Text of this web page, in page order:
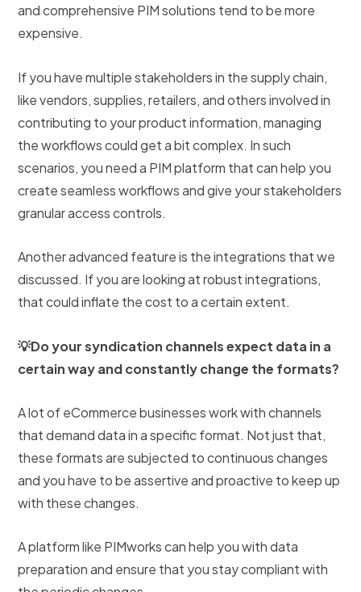
and comprehensive PIM solutions tend to be more
expensive.
If you have multiple stakeholders in the supply chain,
like vendors, supplies, retailers, and others involved in
contributing to your product information, managing
the workflows could get a bit complex. In such
scenarios, you need a PIM platform that can help you
create seamless workflows and give your stakeholders
granular access controls.
Another advanced feature is the integrations that we
discussed. If you are looking at robust integrations,
that could inflate the cost to a certain extent.
💡Do your syndication channels expect data in a
certain way and constantly change the formats?
A lot of eCommerce businesses work with channels
that demand data in a specific format. Not just that,
these formats are subjected to continuous changes
and you have to be assertive and proactive to keep up
with these changes.
A platform like PIMworks can help you with data
preparation and ensure that you stay compliant with